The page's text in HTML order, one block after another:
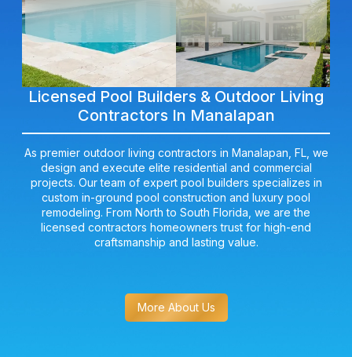
Licensed Pool Builders & Outdoor Living
Contractors In Manalapan
As premier outdoor living contractors in Manalapan, FL, we
design and execute elite residential and commercial
projects. Our team of expert pool builders specializes in
custom in-ground pool construction and luxury pool
remodeling. From North to South Florida, we are the
licensed contractors homeowners trust for high-end
craftsmanship and lasting value.
More About Us